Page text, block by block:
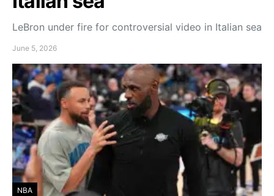
LeBron under fire for controversial video in Italian sea
June 5, 2026
NBA